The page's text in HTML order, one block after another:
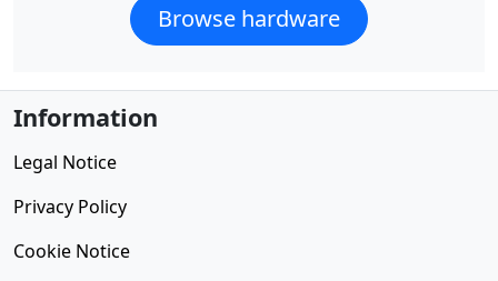
Browse hardware
Information
Legal Notice
Privacy Policy
Cookie Notice